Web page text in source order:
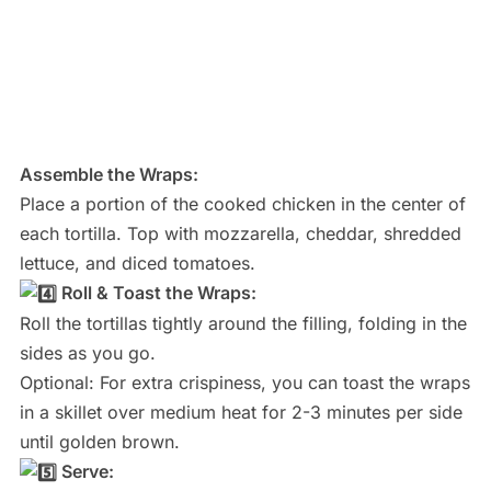
Assemble the Wraps:
Place a portion of the cooked chicken in the center of
each tortilla. Top with mozzarella, cheddar, shredded
lettuce, and diced tomatoes.
Roll & Toast the Wraps:
Roll the tortillas tightly around the filling, folding in the
sides as you go.
Optional: For extra crispiness, you can toast the wraps
in a skillet over medium heat for 2-3 minutes per side
until golden brown.
Serve: